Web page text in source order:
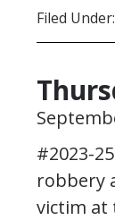
Filed Under:
#2023-
robbery
victim at